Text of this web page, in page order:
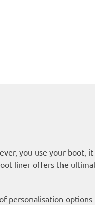
you use your boot, it
liner offers the
personalisation options